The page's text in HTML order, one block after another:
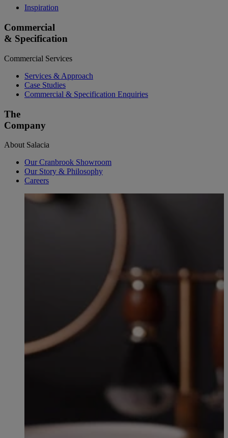
Inspiration
Commercial
& Specification
Commercial Services
Services & Approach
Case Studies
Commercial & Specification Enquiries
The
Company
About Salacia
Our Cranbrook Showroom
Our Story & Philosophy
Careers